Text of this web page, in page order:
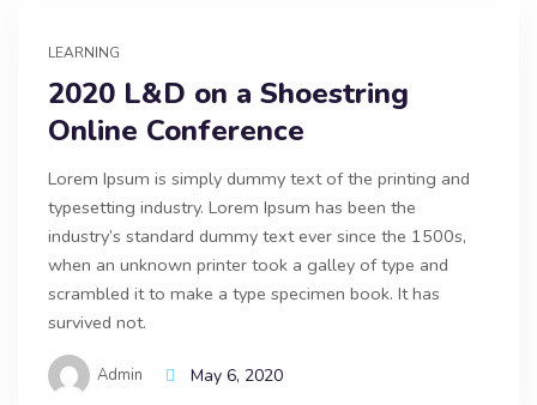
LEARNING
2020 L&D on a Shoestring
Online Conference
Lorem Ipsum is simply dummy text of the printing and
typesetting industry. Lorem Ipsum has been the
industry’s standard dummy text ever since the 1500s,
when an unknown printer took a galley of type and
scrambled it to make a type specimen book. It has
survived not.
Admin May 6, 2020